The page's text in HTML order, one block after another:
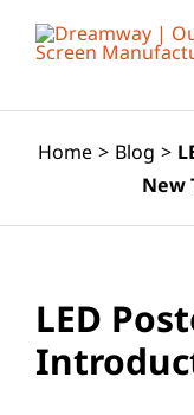
Home > Blog >
New
LED